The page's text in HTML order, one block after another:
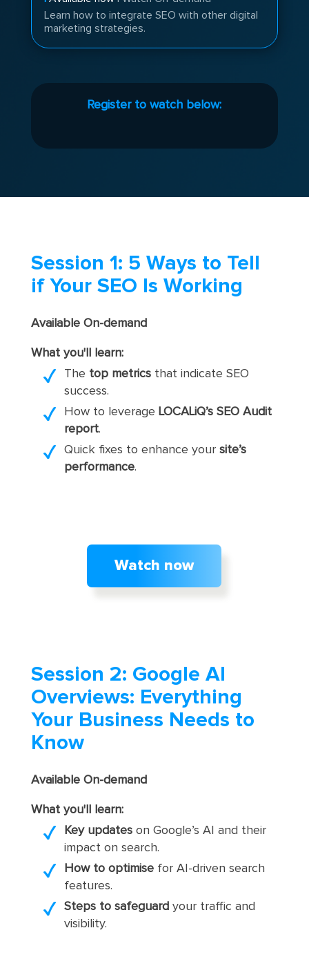
Learn how to integrate SEO with other digital
marketing strategies.
Register to watch below:
Session 1: 5 Ways to Tell
if Your SEO Is Working
Available On-demand
What you'll learn:
The top metricsthat indicate SEO
success.
How to leverage LOCALiQ’s SEO Audit
report.
Quick fixes to enhance your site’s
performance.
Watch now
Session 2: Google AI
Overviews: Everything
Your Business Needs to
Know
Available On-demand
What you'll learn:
Key updateson Google’s AI and their
impact on search.
How to optimisefor AI-driven search
features.
Steps to safeguard your traffic and
visibility.